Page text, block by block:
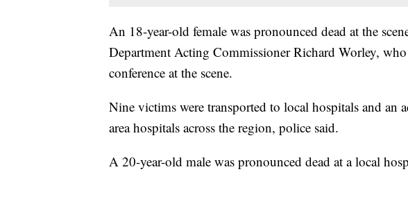
An 18-year-old female was pronounced dead at the
Department Acting Commissioner Richard Worley,
conference at the scene.
Nine victims were transported to local hospitals and
area hospitals across the region, police said.
A 20-year-old male was pronounced dead at a local